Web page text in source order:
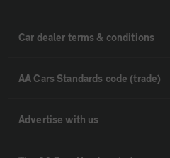
Car dealer terms & conditions
AA Cars Standards code (trade)
Advertise with us